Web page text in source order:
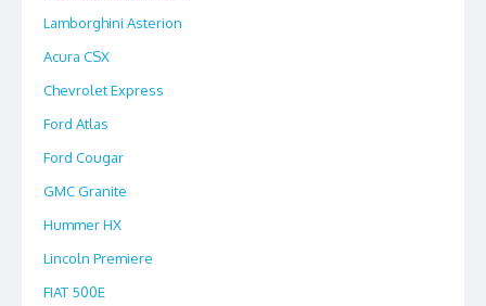
Lamborghini Asterion
Acura CSX
Chevrolet Express
Ford Atlas
Ford Cougar
GMC Granite
Hummer HX
Lincoln Premiere
FIAT 500E